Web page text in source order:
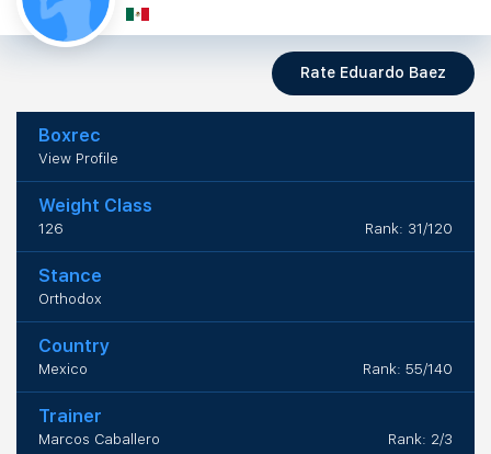
Rate Eduardo Baez
Boxrec
View Profile
Weight Class
126 Rank: 31/120
Stance
Orthodox
Country
Mexico Rank: 55/140
Trainer
Marcos Caballero Rank: 2/3